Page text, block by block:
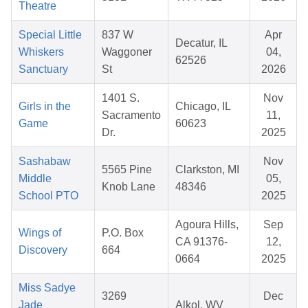
Theatre
Special Little
Whiskers
Sanctuary
837 W
Waggoner
St
Decatur, IL
62526
Apr
04,
2026
Girls in the
Game
1401 S.
Sacramento
Dr.
Chicago, IL
60623
Nov
11,
2025
Sashabaw
Middle
School PTO
5565 Pine
Knob Lane
Clarkston, MI
48346
Nov
05,
2025
Wings of
Discovery
P.O. Box
664
Agoura Hills,
CA 91376-
0664
Sep
12,
2025
Miss Sadye
Jade
3269
Alkol, WV
Dec